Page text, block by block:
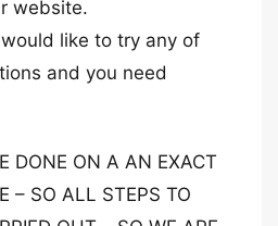
website.
like to try any of
and you need
DONE ON A AN EXACT
– SO ALL STEPS TO